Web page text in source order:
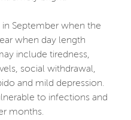
in September when the
when day length
include tiredness,
social withdrawal,
and mild depression.
to infections and
months.